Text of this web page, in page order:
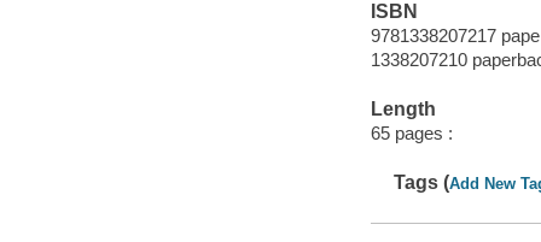
ISBN
9781338207217
1338207210
Length
65 pages :
Tags (Add New